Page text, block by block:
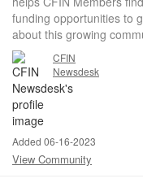
funding opportunities to
about this growing
CFIN
Newsdesk
Added 06-16-2023
View Community